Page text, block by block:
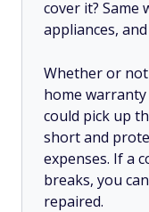
cover it? Same
appliances,
Whether or not
home
could pick up
short and
expenses. If a
breaks, you
repaired.